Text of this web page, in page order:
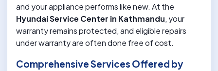
and your appliance performs like new. At the
Hyundai Service Center in Kathmandu, your
warranty remains protected, and eligible repairs
under warranty are often done free of cost.
Comprehensive Services Offered by